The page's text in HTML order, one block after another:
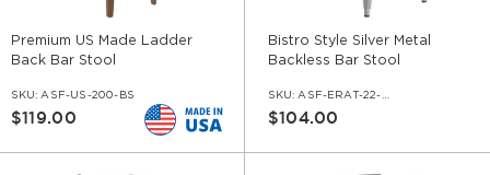
Premium US Made Ladder
Back Bar Stool
SKU: ASF-US-200-BS
$119.00
Bistro Style Silver Metal
Backless Bar Stool
SKU: ASF-ERAT-22-BS-SIF-WS-WL
$104.00